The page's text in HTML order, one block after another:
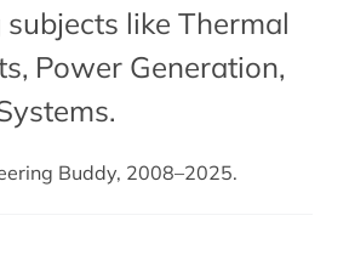
subjects like Thermal
Power Generation,
.
Buddy, 2008–2025.